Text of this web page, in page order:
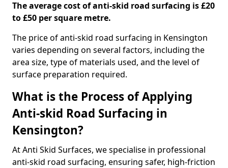
The average cost of anti-skid road surfacing is £20
to £50 per square metre.
The price of anti-skid road surfacing in Kensington
varies depending on several factors, including the
area size, type of materials used, and the level of
surface preparation required.
What is the Process of Applying
Anti-skid Road Surfacing in
Kensington?
At Anti Skid Surfaces, we specialise in professional
anti-skid road surfacing, ensuring safer, high-friction